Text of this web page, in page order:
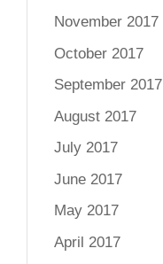
November 2017
October 2017
September 2017
August 2017
July 2017
June 2017
May 2017
April 2017